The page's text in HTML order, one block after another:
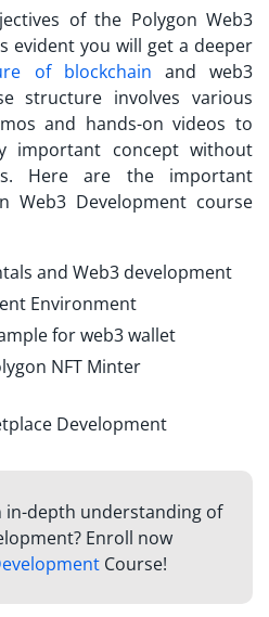
of the Polygon Web3
evident you will get a deeper
of blockchain and web3
structure involves various
and hands-on videos to
important concept without
Here are the important
Web3 Development course
and Web3 development
Environment
for web3 wallet
NFT Minter
Development
in-depth understanding of
Enroll now
Course!